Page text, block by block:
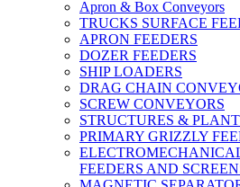
Apron & Box Conveyors
TRUCKS SURFACE
APRON FEEDERS
DOZER FEEDERS
SHIP LOADERS
DRAG CHAIN
SCREW CONVEYORS
STRUCTURES &
PRIMARY GRIZZLY
FEEDERS AND